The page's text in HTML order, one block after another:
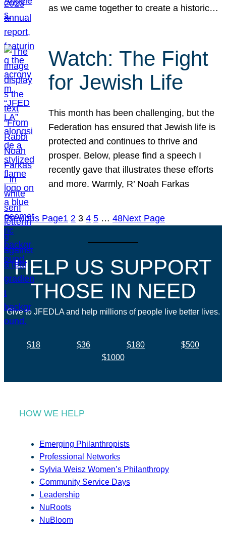
as we came together to create a historic…
Watch: The Fight
for Jewish Life
This month has been challenging, but the
Federation has ensured that Jewish life is
protected and continues to thrive and
prosper. Below, please find a speech I
recently gave that illustrates these efforts
and more. Warmly, R’ Noah Farkas
Previous Page1 2 3 4 5 … 48Next Page
HELP US SUPPORT
THOSE IN NEED
Give to JFEDLA and help millions of people live better lives.
$18 $36 $180
$500
$1000
HOW WE HELP
Emerging Philanthropists
Professional Networks
Sylvia Weisz Women’s Philanthropy
Community Service Days
Leadership
NuRoots
NuBloom